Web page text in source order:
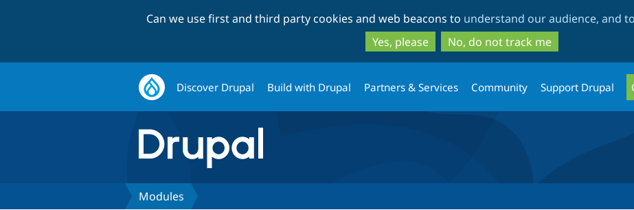
to
main
content
to
search
Can we use first and third party cookies and web beacons to understand our audience, and
Yes, please
No, do not track me
Discover Drupal Build with Drupal Partners & Services Community Support Drupal
Modules